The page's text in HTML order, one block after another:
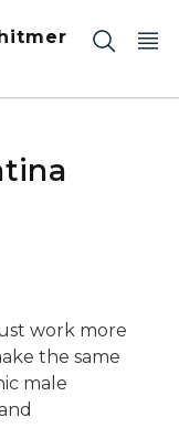
work more
the same
male